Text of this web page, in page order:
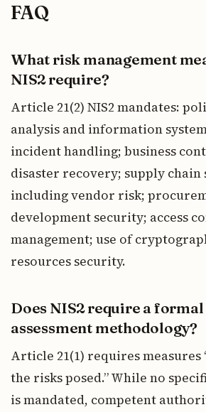
FAQ
What risk management
NIS2 require?
Article 21(2) NIS2 mandates:
analysis and information
incident handling; business
disaster recovery; supply chain
including vendor risk;
development security; access
management; use of
resources security.
Does NIS2 require a
assessment methodology?
Article 21(1) requires
the risks posed.” While no
is mandated, competent